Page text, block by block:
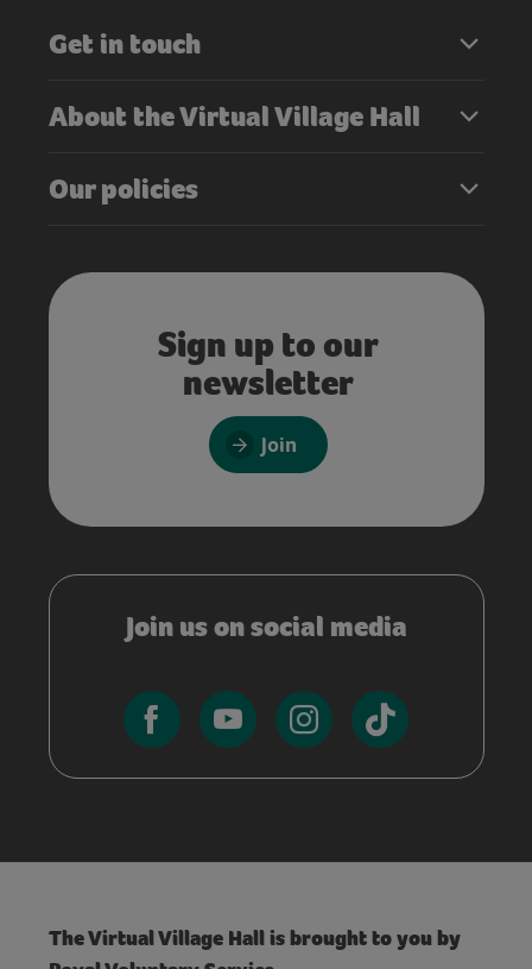
Get in touch
About the Virtual Village Hall
Our policies
Sign up to our
newsletter
Join
Join us on social media
The Virtual Village Hall is brought to you by